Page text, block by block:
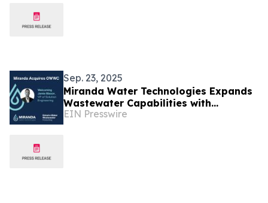
Sep. 23, 2025
Miranda Water Technologies Expands
Wastewater Capabilities with
Acquisition of Ontario Water
EIN Presswire